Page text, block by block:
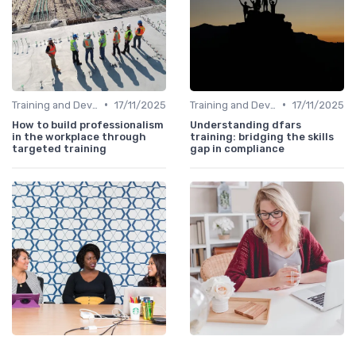
• 17/11/2025
How to build professionalism
in the workplace through
targeted training
• 17/11/2025
Understanding dfars
training: bridging the skills
gap in compliance